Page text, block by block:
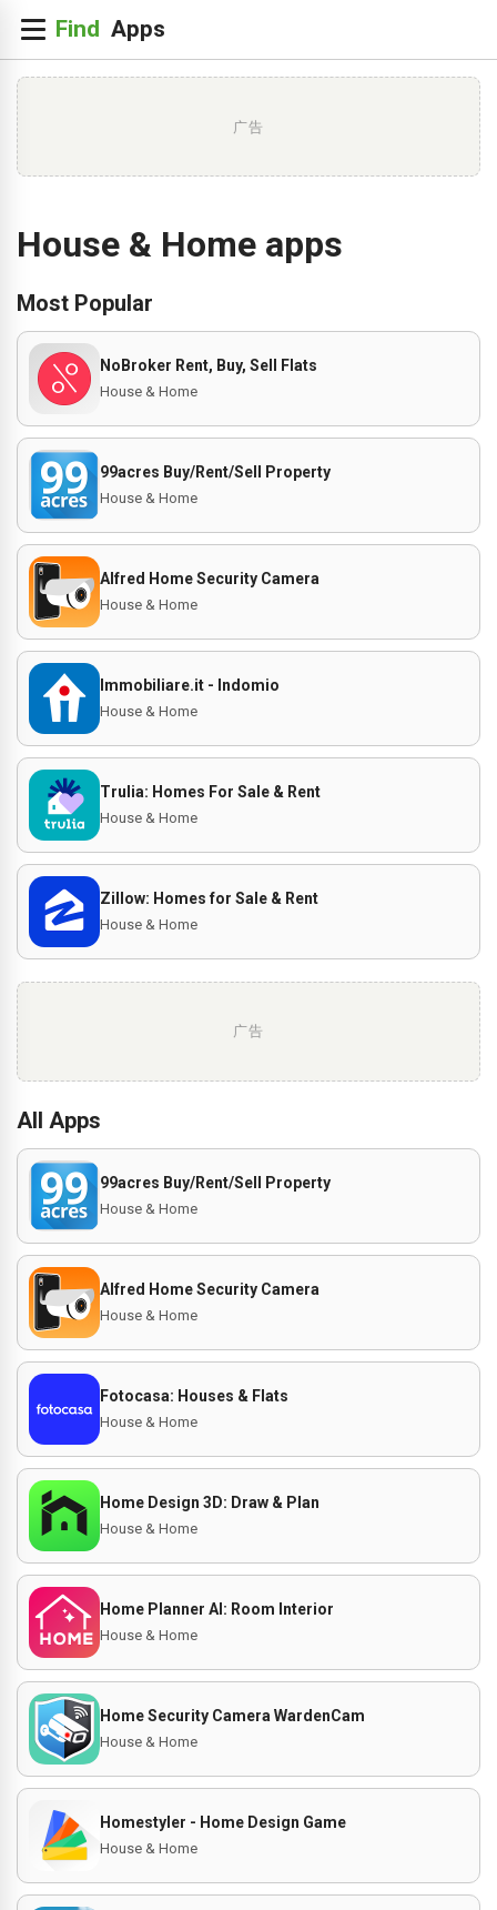
广告
House & Home apps
Most Popular
NoBroker Rent, Buy, Sell Flats
House & Home
99acres Buy/Rent/Sell Property
House & Home
Alfred Home Security Camera
House & Home
Immobiliare.it - Indomio
House & Home
Trulia: Homes For Sale & Rent
House & Home
Zillow: Homes for Sale & Rent
House & Home
广告
All Apps
99acres Buy/Rent/Sell Property
House & Home
Alfred Home Security Camera
House & Home
Fotocasa: Houses & Flats
House & Home
Home Design 3D: Draw & Plan
House & Home
Home Planner AI: Room Interior
House & Home
Home Security Camera WardenCam
House & Home
Homestyler - Home Design Game
House & Home